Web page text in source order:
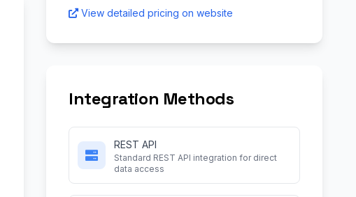
View detailed pricing on website
Integration Methods
REST API
Standard REST API integration for direct
data access